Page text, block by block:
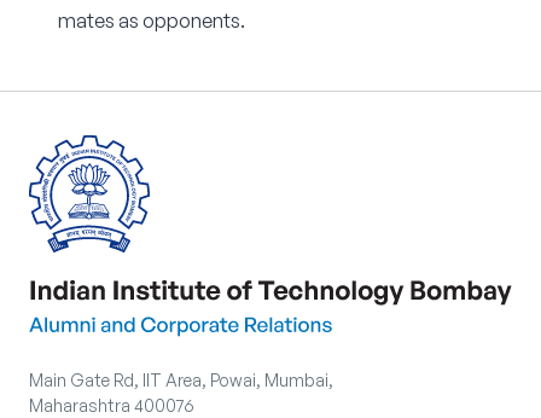
mates as opponents.
Main Gate Rd, IIT Area, Powai, Mumbai,
Maharashtra 400076